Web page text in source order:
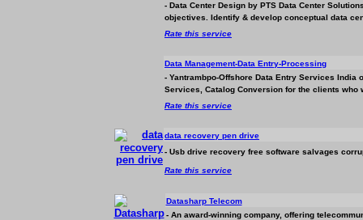
- Data Center Design by PTS Data Center
objectives. Identify & develop conceptual data
Rate this service
Data Management-Data Entry-Processing
- Yantrambpo-Offshore Data Entry Services India
Services, Catalog Conversion for the clients who
Rate this service
data recovery pen drive
- Usb drive recovery free software salvages
Rate this service
Datasharp Telecom
- An award-winning company, offering